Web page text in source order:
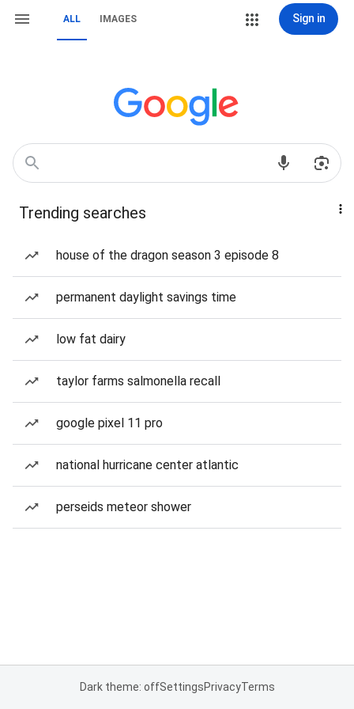
ALL IMAGES Sign in
Trending searches
house of the dragon season 3 episode 8
permanent daylight savings time
low fat dairy
taylor farms salmonella recall
google pixel 11 pro
national hurricane center atlantic
perseids meteor shower
Dark theme: offSettingsPrivacyTerms